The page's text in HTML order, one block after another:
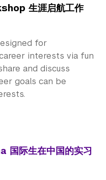
生涯启航工作
for
interests via fun
and discuss
goals can be
际生在中国的实习